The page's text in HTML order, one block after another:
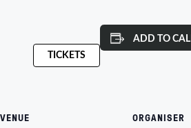
TICKETS
ADD TO
VENUE ORGANISER